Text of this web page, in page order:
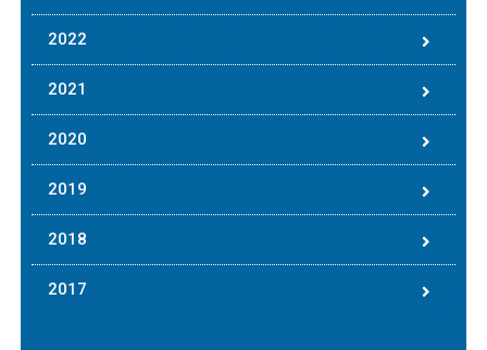
2022
2021
2020
2019
2018
2017